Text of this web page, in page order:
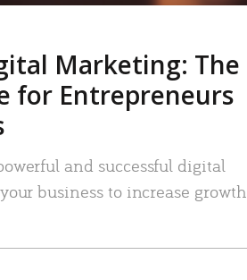
Marketing: The
for Entrepreneurs
and successful digital
business to increase growth